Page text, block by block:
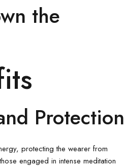
the
Protection
protecting the wearer from
engaged in intense meditation